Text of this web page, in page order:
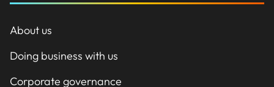
About us
Doing business with us
Corporate governance